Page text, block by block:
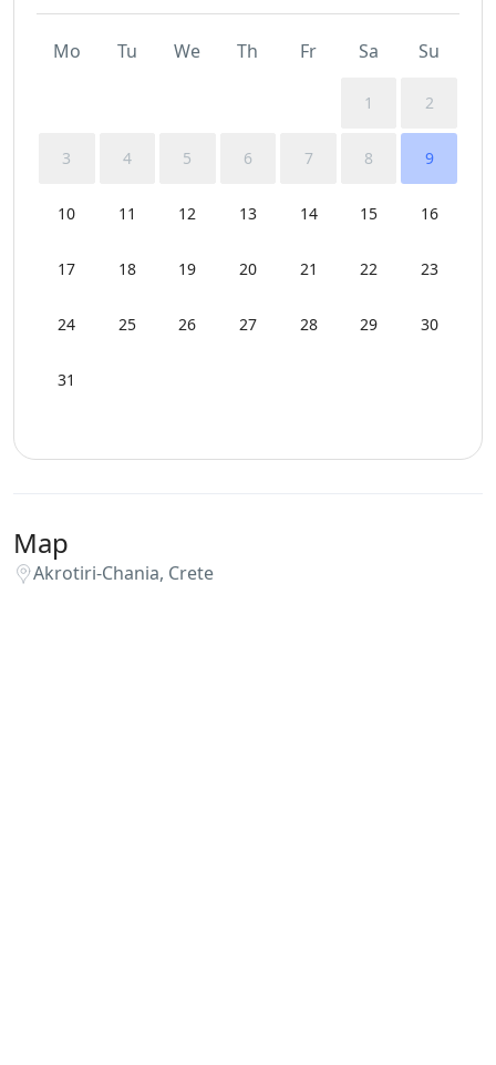
Mo Tu We Th Fr Sa Su
1 2
3 4 5 6 7 8 9
10 11 12 13 14 15 16
17 18 19 20 21 22 23
24 25 26 27 28 29 30
31
Map
Akrotiri-Chania, Crete